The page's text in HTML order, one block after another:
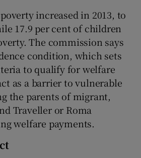
increased in 2013, to
17.9 per cent of children
The commission says
condition, which sets
to qualify for welfare
as a barrier to vulnerable
the parents of migrant,
Traveller or Roma
welfare payments.